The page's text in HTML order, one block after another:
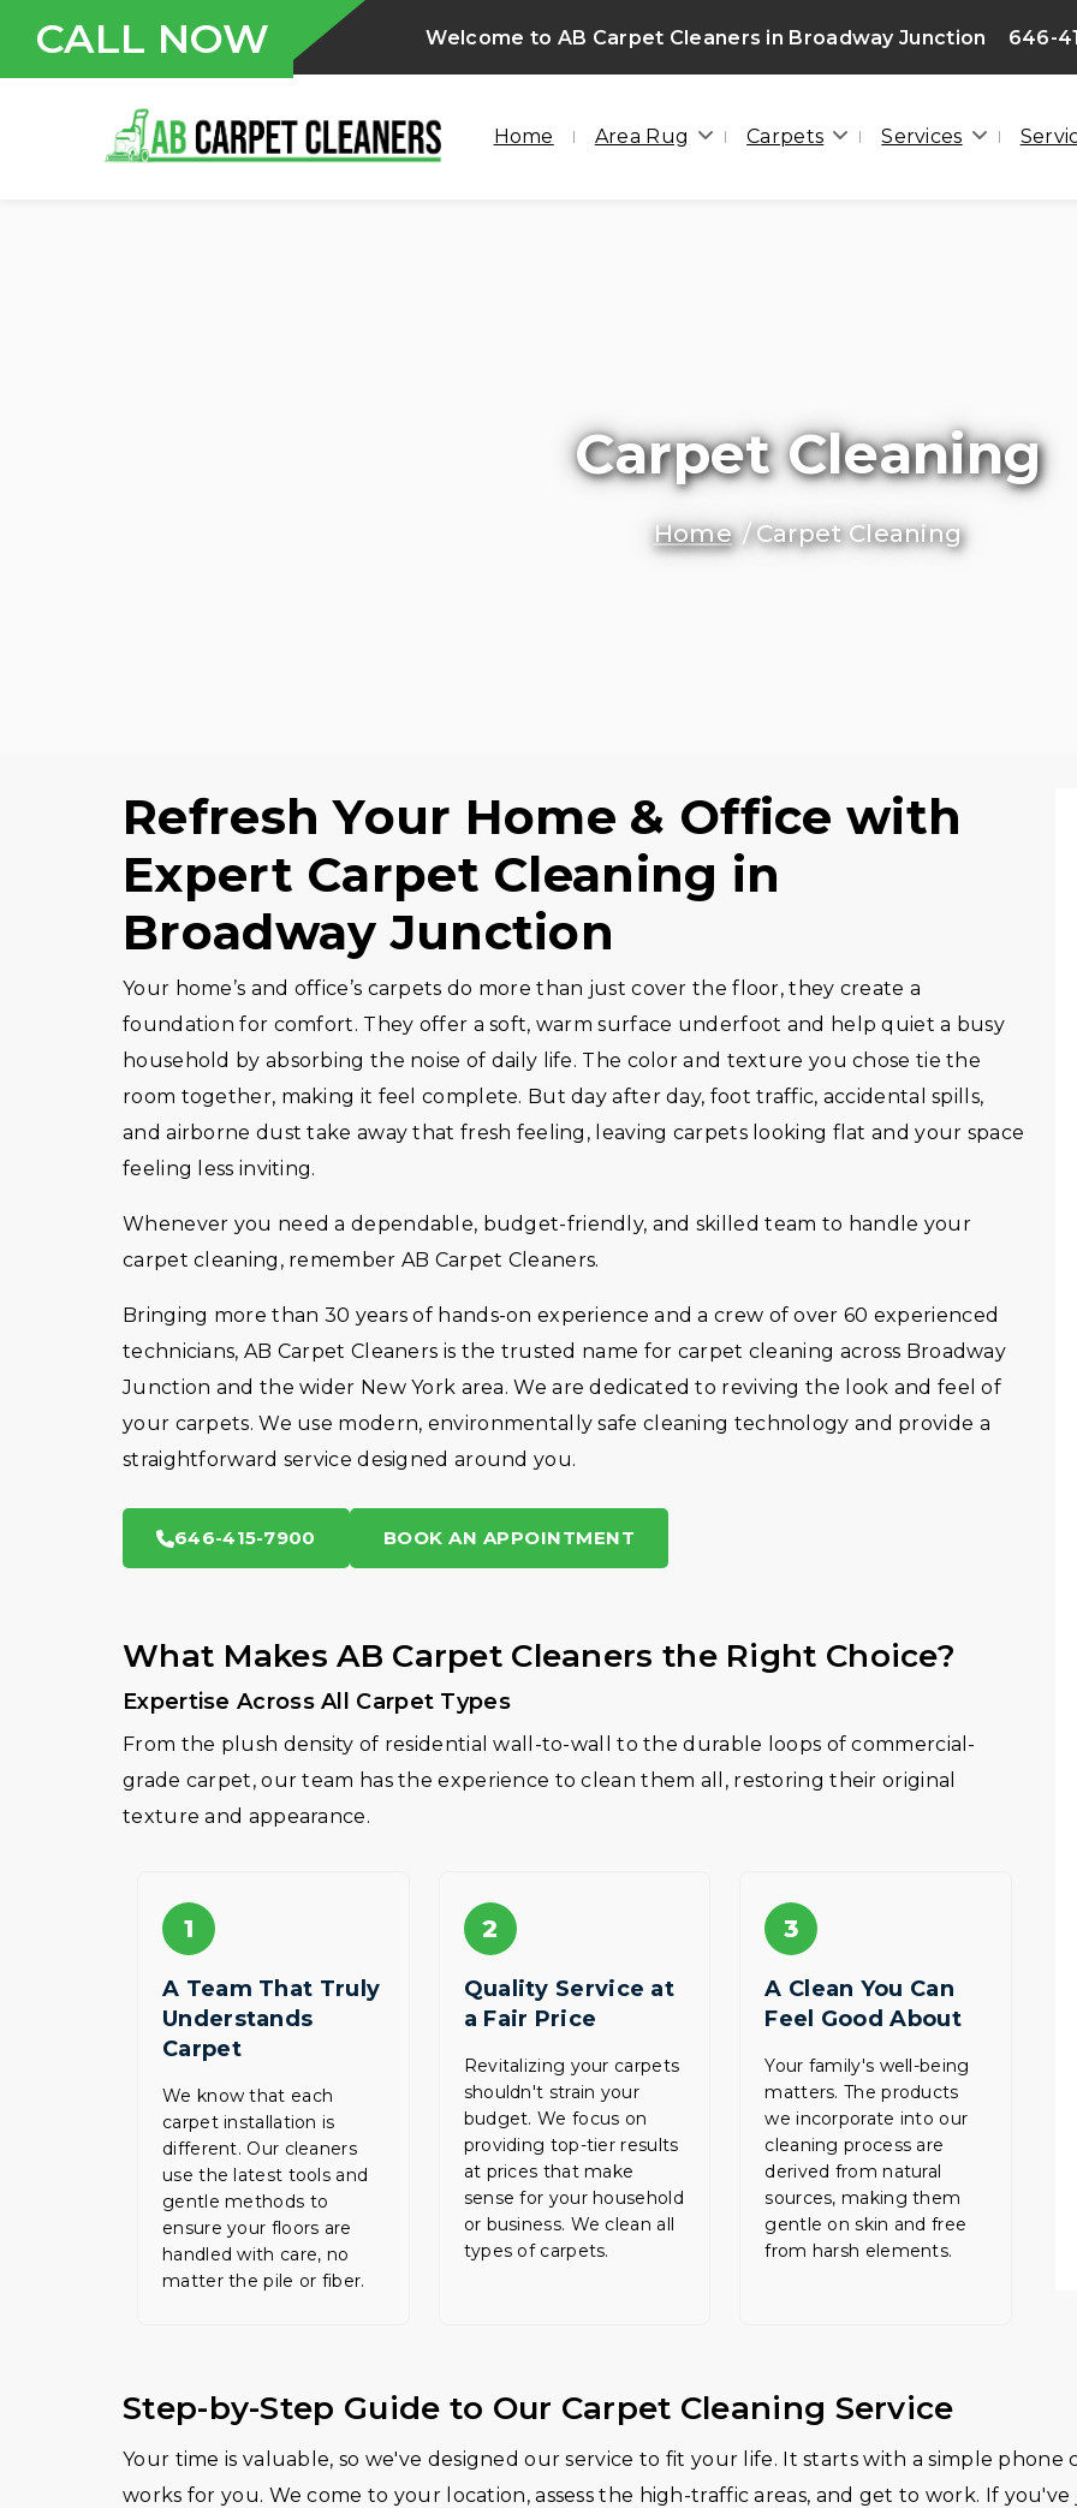
CALL NOW Welcome to AB Carpet Cleaners in Broadway Junction 646-
Home Area Rug Carpets Services
Carpet Cleaning
Home Carpet Cleaning
Refresh Your Home & Office with
Expert Carpet Cleaning in
Broadway Junction
Your home’s and office’s carpets do more than just cover the floor, they create a
foundation for comfort. They offer a soft, warm surface underfoot and help quiet a busy
household by absorbing the noise of daily life. The color and texture you chose tie the
room together, making it feel complete. But day after day, foot traffic, accidental spills,
and airborne dust take away that fresh feeling, leaving carpets looking flat and your space
feeling less inviting.
Whenever you need a dependable, budget-friendly, and skilled team to handle your
carpet cleaning, remember AB Carpet Cleaners.
Bringing more than 30 years of hands-on experience and a crew of over 60 experienced
technicians, AB Carpet Cleaners is the trusted name for carpet cleaning across Broadway
Junction and the wider New York area. We are dedicated to reviving the look and feel of
your carpets. We use modern, environmentally safe cleaning technology and provide a
straightforward service designed around you.
646-415-7900 BOOK AN APPOINTMENT
What Makes AB Carpet Cleaners the Right Choice?
Expertise Across All Carpet Types
From the plush density of residential wall-to-wall to the durable loops of commercial-
grade carpet, our team has the experience to clean them all, restoring their original
texture and appearance.
1
A Team That Truly
Understands
Carpet
We know that each
carpet installation is
different. Our cleaners
use the latest tools and
gentle methods to
ensure your floors are
handled with care, no
matter the pile or fiber.
2
Quality Service at
a Fair Price
Revitalizing your carpets
shouldn't strain your
budget. We focus on
providing top-tier results
at prices that make
sense for your household
or business. We clean all
types of carpets.
3
A Clean You Can
Feel Good About
Your family's well-being
matters. The products
we incorporate into our
cleaning process are
derived from natural
sources, making them
gentle on skin and free
from harsh elements.
Step-by-Step Guide to Our Carpet Cleaning Service
Your time is valuable, so we've designed our service to fit your life. It starts with a simple
works for you. We come to your location, assess the high-traffic areas, and get to work. If